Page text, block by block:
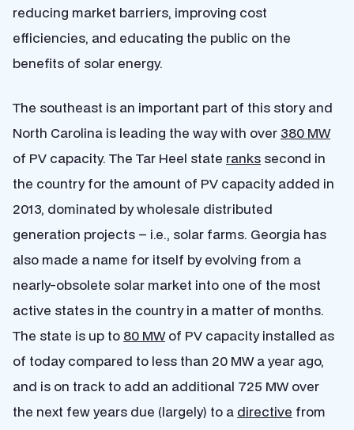
reducing market barriers, improving cost
efficiencies, and educating the public on the
benefits of solar energy.
The southeast is an important part of this story and
North Carolina is leading the way with over 380 MW
of PV capacity. The Tar Heel state ranks second in
the country for the amount of PV capacity added in
2013, dominated by wholesale distributed
generation projects – i.e., solar farms. Georgia has
also made a name for itself by evolving from a
nearly-obsolete solar market into one of the most
active states in the country in a matter of months.
The state is up to 80 MWof PV capacity installed as
of today compared to less than 20 MW a year ago,
and is on track to add an additional 725 MW over
the next few years due (largely) to a directive from